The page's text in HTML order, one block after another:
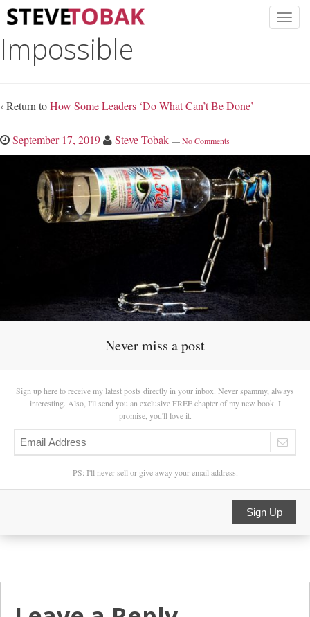
Impossible
‹ Return toHow Some Leaders ‘Do What Can’t Be Done’
September 17, 2019 Steve Tobak —No Comments
Never miss a post
Sign up here to receive my latest posts directly in your inbox. Never spammy, always
interesting. Also, I'll send you an exclusive FREE chapter of my new book. I
promise, you'll love it.
PS: I'll never sell or give away your email address.
Sign Up